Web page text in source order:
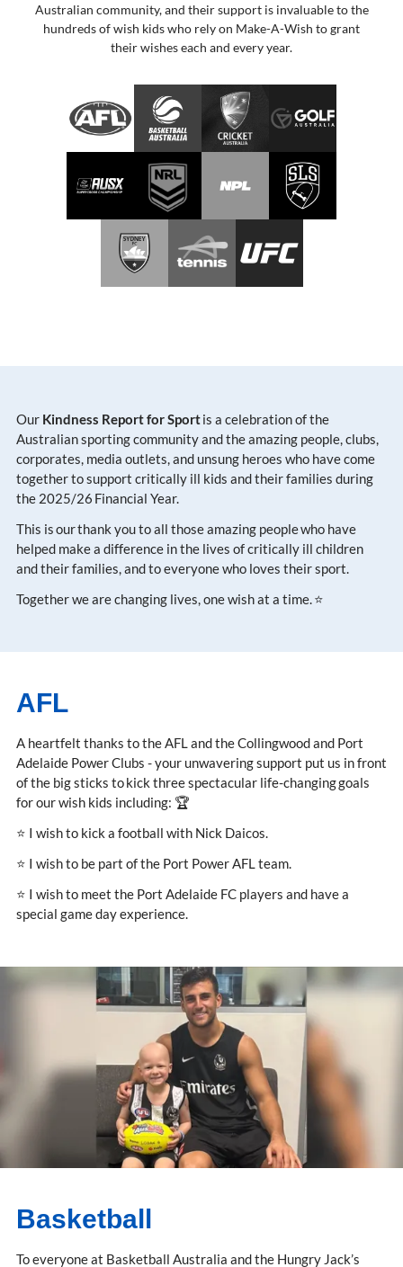
Australian community, and their support is invaluable to the
hundreds of wish kids who rely on Make-A-Wish to grant
their wishes each and every year.
Our Kindness Report for Sportis a celebration of the
Australian sporting community and the amazing people, clubs,
corporates, media outlets, and unsung heroes who have come
together to support critically ill kids and their families during
the 2025/26 Financial Year.
This is our thank you to all those amazing people who have
helped make a difference in the lives of critically ill children
and their families, and to everyone who loves their sport.
Together we are changing lives, one wish at a time. ⭐
AFL
A heartfelt thanks to the AFL and the Collingwood and Port
Adelaide Power Clubs - your unwavering support put us in front
of the big sticks to kick three spectacular life-changing goals
for our wish kids including: 🏆
⭐ I wish to kick a football with Nick Daicos.
⭐ I wish to be part of the Port Power AFL team.
⭐ I wish to meet the Port Adelaide FC players and have a
special game day experience.
Basketball
To everyone at Basketball Australia and the Hungry Jack’s